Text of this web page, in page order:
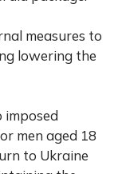
measures to
lowering the
imposed
men aged 18
to Ukraine